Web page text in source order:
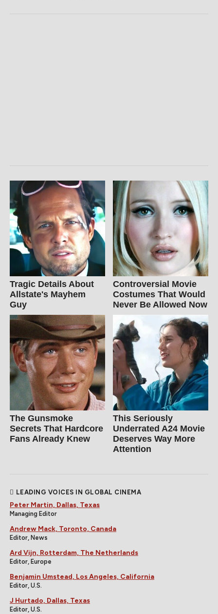
Tragic Details About
Allstate's Mayhem
Guy
Controversial Movie
Costumes That Would
Never Be Allowed Now
The Gunsmoke
Secrets That Hardcore
Fans Already Knew
This Seriously
Underrated A24 Movie
Deserves Way More
Attention
LEADING VOICES IN GLOBAL CINEMA
Peter Martin, Dallas, Texas
Managing Editor
Andrew Mack, Toronto, Canada
Editor, News
Ard Vijn, Rotterdam, The Netherlands
Editor, Europe
Benjamin Umstead, Los Angeles, California
Editor, U.S.
J Hurtado, Dallas, Texas
Editor, U.S.